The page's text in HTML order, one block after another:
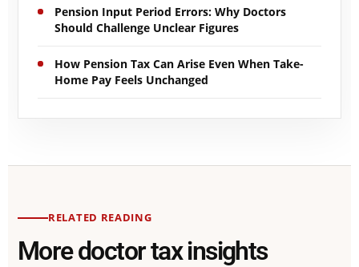
Pension Input Period Errors: Why Doctors
Should Challenge Unclear Figures
How Pension Tax Can Arise Even When Take-
Home Pay Feels Unchanged
RELATED READING
More doctor tax insights